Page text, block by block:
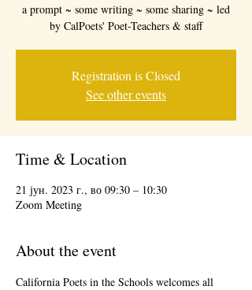
a prompt ~ some writing ~ some sharing ~ led
by CalPoets' Poet-Teachers & staff
Registration is Closed
See other events
Time & Location
21 јун. 2023 г., во 09:30 – 10:30
Zoom Meeting
About the event
California Poets in the Schools welcomes all